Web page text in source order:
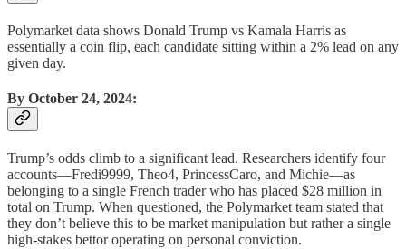
Polymarket data shows Donald Trump vs Kamala Harris as
essentially a coin flip, each candidate sitting within a 2% lead on any
given day.
By October 24, 2024:
Trump’s odds climb to a significant lead. Researchers identify four
accounts—Fredi9999, Theo4, PrincessCaro, and Michie—as
belonging to a single French trader who has placed $28 million in
total on Trump. When questioned, the Polymarket team stated that
they don’t believe this to be market manipulation but rather a single
high-stakes bettor operating on personal conviction.